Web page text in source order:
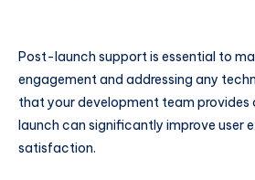
Post-launch support is essential to
engagement and addressing any
that your development team
launch can significantly improve user
satisfaction.